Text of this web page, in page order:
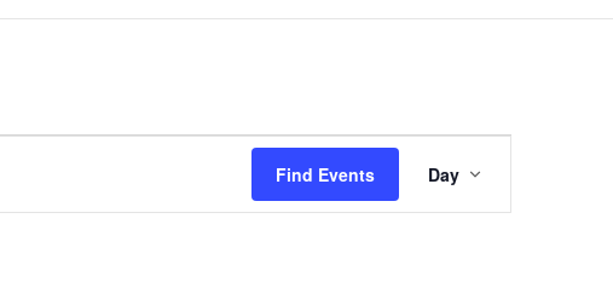
Find Events
Event
Views
Navigation
Day